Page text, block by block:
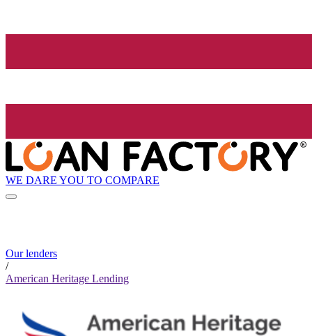
WE DARE YOU TO COMPARE
Our lenders
/
American Heritage Lending